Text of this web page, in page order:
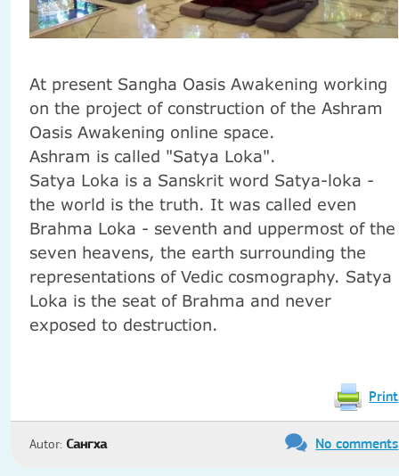
At present Sangha Oasis Awakening working
on the project of construction of the Ashram
Oasis Awakening online space.
Ashram is called "Satya Loka".
Satya Loka is a Sanskrit word Satya-loka -
the world is the truth. It was called even
Brahma Loka - seventh and uppermost of the
seven heavens, the earth surrounding the
representations of Vedic cosmography. Satya
Loka is the seat of Brahma and never
exposed to destruction.
Print
Autor: Сангха No comments